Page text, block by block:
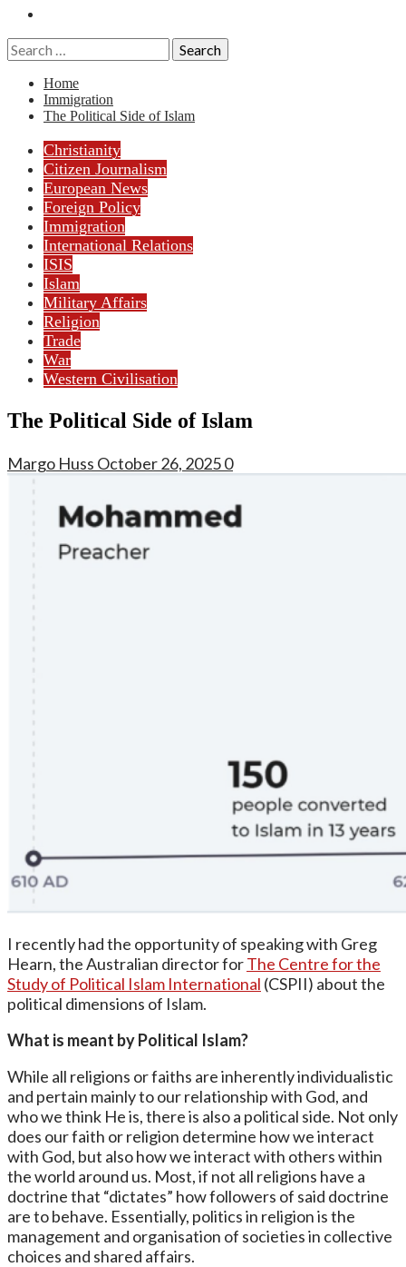
Search
for:
Home
Immigration
The Political Side of Islam
Christianity
Citizen Journalism
European News
Foreign Policy
Immigration
International Relations
ISIS
Islam
Military Affairs
Religion
Trade
War
Western Civilisation
The Political Side of Islam
Margo Huss October 26, 20250
I recently had the opportunity of speaking with Greg
Hearn, the Australian director forThe Centre for the
Study of Political Islam International (CSPII) about the
political dimensions of Islam.
What is meant by Political Islam?
While all religions or faiths are inherently individualistic
and pertain mainly to our relationship with God, and
who we think He is, there is also a political side. Not only
does our faith or religion determine how we interact
with God, but also how we interact with others within
the world around us. Most, if not all religions have a
doctrine that “dictates” how followers of said doctrine
are to behave. Essentially, politics in religion is the
management and organisation of societies in collective
choices and shared affairs.